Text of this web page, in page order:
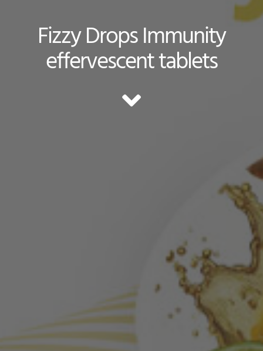
Fizzy Drops Immunity
effervescent tablets